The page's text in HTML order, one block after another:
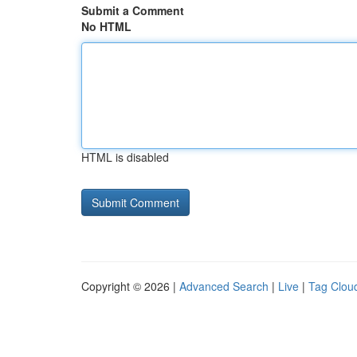
Submit a Comment
No HTML
HTML is disabled
Copyright © 2026 | Advanced Search | Live | Tag